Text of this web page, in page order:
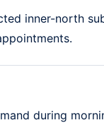
inner-north
during